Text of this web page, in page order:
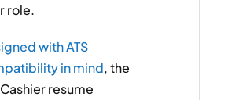
role.
with ATS
in mind, the
resume